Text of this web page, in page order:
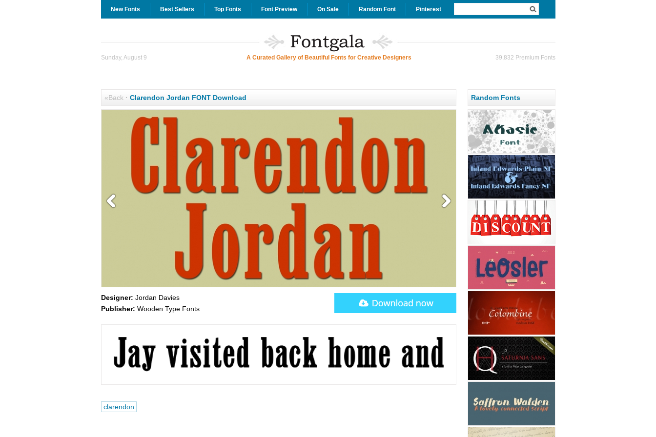
New Fonts Best Sellers Top Fonts Font Preview On Sale Random Font Pinterest
Sunday, August 9 A Curated Gallery of Beautiful Fonts for Creative Designers 39,832 Premium Fonts
«Back· Clarendon Jordan FONT Download
Designer: Jordan Davies
Publisher: Wooden Type Fonts
clarendon
Random Fonts